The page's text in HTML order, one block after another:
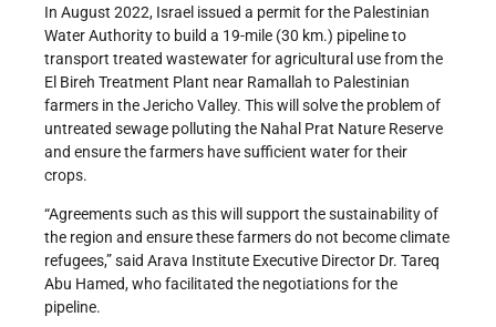
In August 2022, Israel issued a permit for the Palestinian
Water Authority to build a 19-mile (30 km.) pipeline to
transport treated wastewater for agricultural use from the
El Bireh Treatment Plant near Ramallah to Palestinian
farmers in the Jericho Valley. This will solve the problem of
untreated sewage polluting the Nahal Prat Nature Reserve
and ensure the farmers have sufficient water for their
crops.
“Agreements such as this will support the sustainability of
the region and ensure these farmers do not become climate
refugees,” said Arava Institute Executive Director Dr. Tareq
Abu Hamed, who facilitated the negotiations for the
pipeline.